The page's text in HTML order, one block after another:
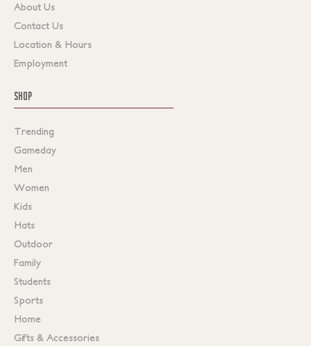
About Us
Contact Us
Location & Hours
Employment
SHOP
Trending
Gameday
Men
Women
Kids
Hats
Outdoor
Family
Students
Sports
Home
Gifts & Accessories